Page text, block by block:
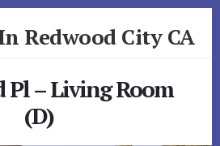
Redwood City CA
Pl – Living Room
(D)